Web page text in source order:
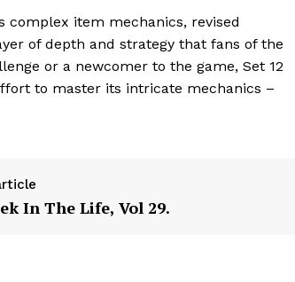
Contact Us
Privacy Policy
complex item mechanics, revised
of depth and strategy that fans of the
or a newcomer to the game, Set 12
to master its intricate mechanics –
In The Life, Vol 29.